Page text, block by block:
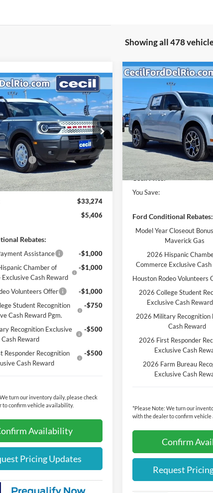
Showing all 478
Bronco Sport
Stock:RF08187
Ext. Int.
$33,274
CECIL PRICE
Less
$38,680
-$2,131
Cash
-$3,500
+$225
$33,274
$5,406
Rebates:
Assistance
-$1,000
Chamber of
Cash Reward
-$1,000
Volunteers Offer
-$1,000
Student Recognition
Cash Reward Pgm.
-$750
Recognition Exclusive
Cash Reward
-$500
Responder Recognition
Cash Reward
-$500
We turn our inventory daily, please check
to confirm vehicle availability.
Availability
Pricing Updates
Vehicle Ford Maverick
VIN:3FTTW8SA9SRB40504
Model: W8S
In Stock
YOU SAVE
Less
MSRP:
Cecil Discount:
Dealer Doc Fee:
Cecil Price:
You Save:
Ford Conditional Rebates:
Model Year Closeout
Maverick Gas
2026 Hispanic
Commerce Exclusive Cash
Houston Rodeo Volunteers
2026 College Student
Exclusive Cash
2026 Military Recognition
Cash Reward
2026 First Responder
Exclusive Cash
2026 Farm Bureau
Exclusive Cash
*Please Note: We turn our
with the dealer to confirm
Confirm
Request
Compare Vehicle